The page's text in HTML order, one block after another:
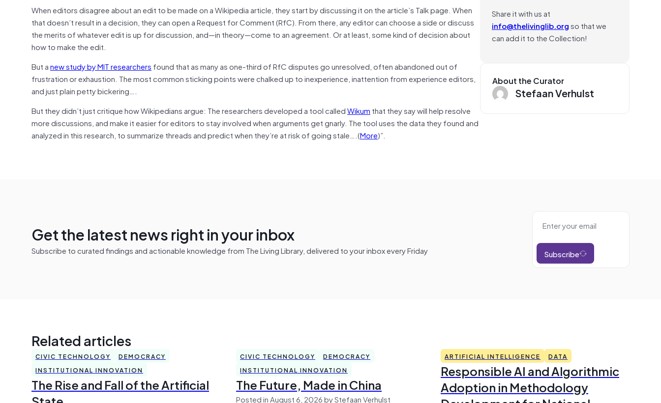
When editors disagree about an edit to be made on a Wikipedia article, they start by discussing it on the article’s Talk page. When
that doesn’t result in a decision, they can open a Request for Comment (RfC). From there, any editor can choose a side or discuss
the merits of whatever edit is up for discussion, and—in theory—come to an agreement. Or at least, some kind of decision about
how to make the edit.
But anew study by MIT researchers found that as many as one-third of RfC disputes go unresolved, often abandoned out of
frustration or exhaustion. The most common sticking points were chalked up to inexperience, inattention from experience editors,
and just plain petty bickering….
But they didn’t just critique how Wikipedians argue: The researchers developed a tool calledWikum that they say will help resolve
more discussions, and make it easier for editors to stay involved when arguments get gnarly. The tool uses the data they found and
analyzed in this research, to summarize threads and predict when they’re at risk of going stale….(More)”.
Share it with us at
info@thelivinglib.orgso that we
can add it to the Collection!
About the Curator
Stefaan Verhulst
Get the latest news right in your inbox
Subscribe to curated findings and actionable knowledge from The Living Library, delivered to your inbox every Friday Subscribe
Related articles
CIVIC TECHNOLOGY
DEMOCRACY
INSTITUTIONAL INNOVATION
The Rise and Fall of the Artificial
CIVIC TECHNOLOGY
DEMOCRACY
INSTITUTIONAL INNOVATION
The Future, Made in China
Posted in August 6, 2026 by Stefaan Verhulst
ARTIFICIAL INTELLIGENCE DATA
Responsible AI and Algorithmic
Adoption in Methodology